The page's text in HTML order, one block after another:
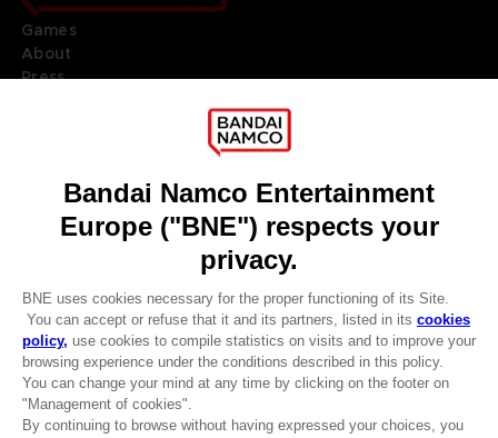
CLUB! Advantage
Games
About
Press
DO YOU HAVE A QUESTION?
REGISTER A GAME
JOIN THE CLUB!
Terms of sales Global-e
Privacy policy Global-e
Legal documentation